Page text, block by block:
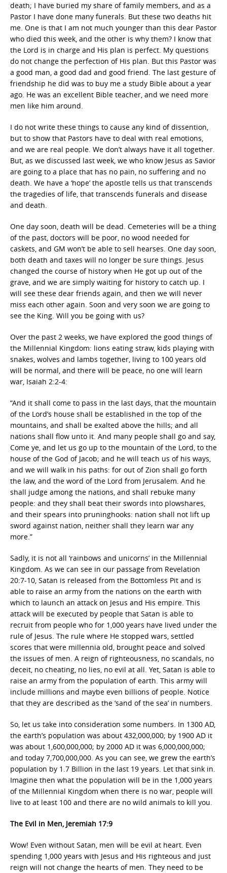
death; I have buried my share of family members, and as a
Pastor I have done many funerals. But these two deaths hit
me. One is that I am not much younger than this dear Pastor
who died this week, and the other is why them? I know that
the Lord is in charge and His plan is perfect. My questions
do not change the perfection of His plan. But this Pastor was
a good man, a good dad and good friend. The last gesture of
friendship he did was to buy me a study Bible about a year
ago. He was an excellent Bible teacher, and we need more
men like him around.
I do not write these things to cause any kind of dissention,
but to show that Pastors have to deal with real emotions,
and we are real people. We don’t always have it all together.
But, as we discussed last week, we who know Jesus as Savior
are going to a place that has no pain, no suffering and no
death. We have a ‘hope’ the apostle tells us that transcends
the tragedies of life, that transcends funerals and disease
and death.
One day soon, death will be dead. Cemeteries will be a thing
of the past, doctors will be poor, no wood needed for
caskets, and GM won’t be able to sell hearses. One day soon,
both death and taxes will no longer be sure things. Jesus
changed the course of history when He got up out of the
grave, and we are simply waiting for history to catch up. I
will see these dear friends again, and then we will never
miss each other again. Soon and very soon we are going to
see the King. Will you be going with us?
Over the past 2 weeks, we have explored the good things of
the Millennial Kingdom: lions eating straw, kids playing with
snakes, wolves and lambs together, living to 100 years old
will be normal, and there will be peace, no one will learn
war, Isaiah 2:2-4:
“And it shall come to pass in the last days, that the mountain
of the Lord’s house shall be established in the top of the
mountains, and shall be exalted above the hills; and all
nations shall flow unto it. And many people shall go and say,
Come ye, and let us go up to the mountain of the Lord, to the
house of the God of Jacob; and he will teach us of his ways,
and we will walk in his paths: for out of Zion shall go forth
the law, and the word of the Lord from Jerusalem. And he
shall judge among the nations, and shall rebuke many
people: and they shall beat their swords into plowshares,
and their spears into pruninghooks: nation shall not lift up
sword against nation, neither shall they learn war any
more.”
Sadly, it is not all ‘rainbows and unicorns’ in the Millennial
Kingdom. As we can see in our passage from Revelation
20:7-10, Satan is released from the Bottomless Pit and is
able to raise an army from the nations on the earth with
which to launch an attack on Jesus and His empire. This
attack will be executed by people that Satan is able to
recruit from people who for 1,000 years have lived under the
rule of Jesus. The rule where He stopped wars, settled
scores that were millennia old, brought peace and solved
the issues of men. A reign of righteousness, no scandals, no
deceit, no cheating, no lies, no evil at all. Yet, Satan is able to
raise an army from the population of earth. This army will
include millions and maybe even billions of people. Notice
that they are described as the ‘sand of the sea’ in numbers.
So, let us take into consideration some numbers. In 1300 AD,
the earth’s population was about 432,000,000; by 1900 AD it
was about 1,600,000,000; by 2000 AD it was 6,000,000,000;
and today 7,700,000,000. As you can see, we grew the earth’s
population by 1.7 Billion in the last 19 years. Let that sink in.
Imagine then what the population will be in the 1,000 years
of the Millennial Kingdom when there is no war, people will
live to at least 100 and there are no wild animals to kill you.
The Evil in Men, Jeremiah 17:9
Wow! Even without Satan, men will be evil at heart. Even
spending 1,000 years with Jesus and His righteous and just
reign will not change the hearts of men. They need to be